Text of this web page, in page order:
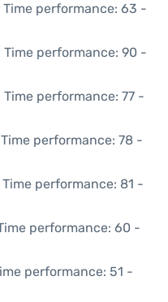
Time performance: 63 -
Time performance: 90 -
Time performance: 77 -
Time performance: 78 -
Time performance: 81 -
performance: 60 -
performance: 51 -